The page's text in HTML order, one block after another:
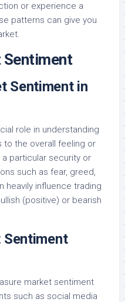
or experience a
patterns can give you
Sentiment
Sentiment in
role in understanding
the overall feeling or
particular security or
such as fear, greed,
heavily influence trading
(positive) or bearish
market sentiment
such as social media